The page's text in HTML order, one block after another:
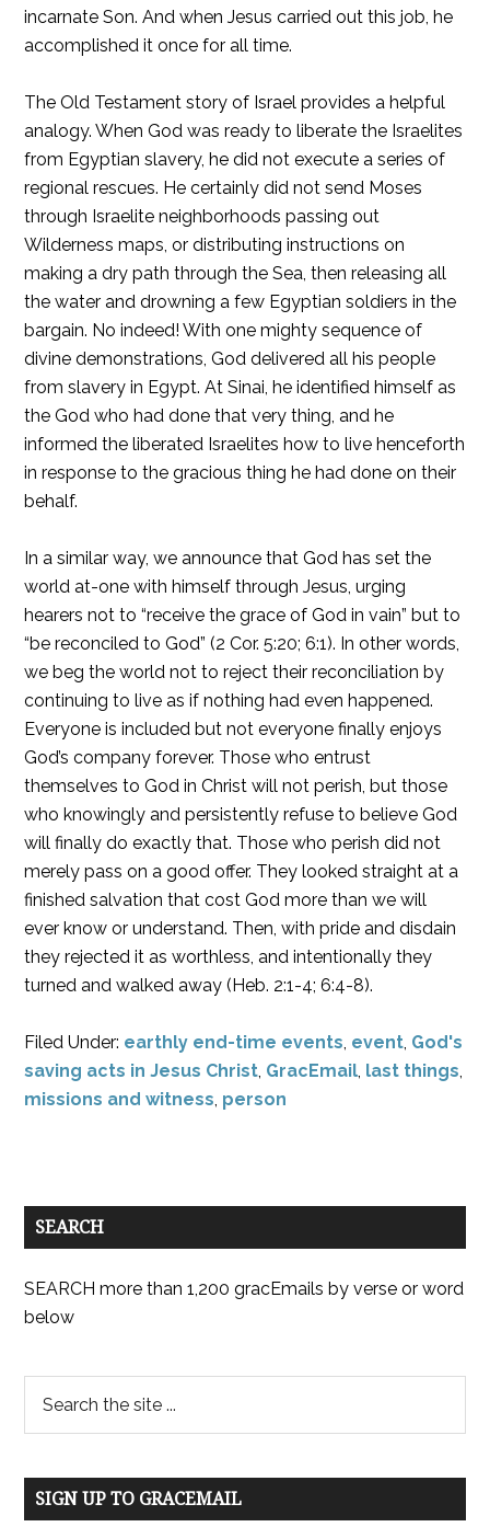
incarnate Son. And when Jesus carried out this job, he
accomplished it once for all time.
The Old Testament story of Israel provides a helpful
analogy. When God was ready to liberate the Israelites
from Egyptian slavery, he did not execute a series of
regional rescues. He certainly did not send Moses
through Israelite neighborhoods passing out
Wilderness maps, or distributing instructions on
making a dry path through the Sea, then releasing all
the water and drowning a few Egyptian soldiers in the
bargain. No indeed! With one mighty sequence of
divine demonstrations, God delivered all his people
from slavery in Egypt. At Sinai, he identified himself as
the God who had done that very thing, and he
informed the liberated Israelites how to live henceforth
in response to the gracious thing he had done on their
behalf.
In a similar way, we announce that God has set the
world at-one with himself through Jesus, urging
hearers not to “receive the grace of God in vain” but to
“be reconciled to God” (2 Cor. 5:20; 6:1). In other words,
we beg the world not to reject their reconciliation by
continuing to live as if nothing had even happened.
Everyone is included but not everyone finally enjoys
God’s company forever. Those who entrust
themselves to God in Christ will not perish, but those
who knowingly and persistently refuse to believe God
will finally do exactly that. Those who perish did not
merely pass on a good offer. They looked straight at a
finished salvation that cost God more than we will
ever know or understand. Then, with pride and disdain
they rejected it as worthless, and intentionally they
turned and walked away (Heb. 2:1-4; 6:4-8).
Filed Under: earthly end-time events, event, God's
saving acts in Jesus Christ, GracEmail, last things,
missions and witness, person
SEARCH
SEARCH more than 1,200 gracEmails by verse or word
below
SIGN UP TO GRACEMAIL